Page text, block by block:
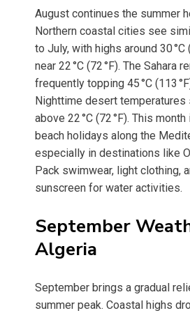
August continues the summer
Northern coastal cities see
to July, with highs around 30 °C
near 22 °C (72 °F). The Sahara
frequently topping 45 °C (113
Nighttime desert temperatures
above 22 °C (72 °F). This
beach holidays along the
especially in destinations like
Pack swimwear, light clothing,
sunscreen for water activities.
September
Algeria
September brings a gradual
summer peak. Coastal highs